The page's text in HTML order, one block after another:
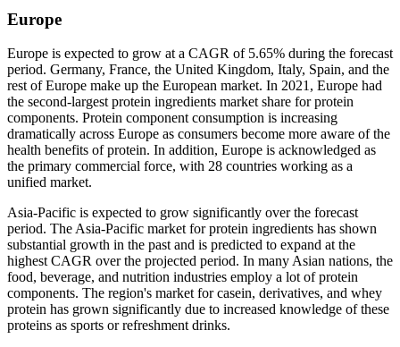
Europe
Europe is expected to grow at a CAGR of 5.65% during the forecast
period. Germany, France, the United Kingdom, Italy, Spain, and the
rest of Europe make up the European market. In 2021, Europe had
the second-largest protein ingredients market share for protein
components. Protein component consumption is increasing
dramatically across Europe as consumers become more aware of the
health benefits of protein. In addition, Europe is acknowledged as
the primary commercial force, with 28 countries working as a
unified market.
Asia-Pacific is expected to grow significantly over the forecast
period. The Asia-Pacific market for protein ingredients has shown
substantial growth in the past and is predicted to expand at the
highest CAGR over the projected period. In many Asian nations, the
food, beverage, and nutrition industries employ a lot of protein
components. The region's market for casein, derivatives, and whey
protein has grown significantly due to increased knowledge of these
proteins as sports or refreshment drinks.